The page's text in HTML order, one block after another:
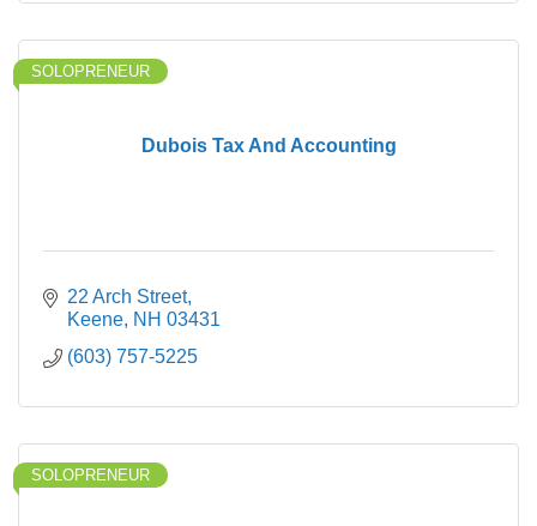
Dubois Tax And Accounting
SOLOPRENEUR
22 Arch Street
Keene NH 03431
(603) 757-5225
SOLOPRENEUR